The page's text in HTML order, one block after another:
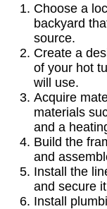
Choose a
backyard
source.
Create a
of your hot
will use.
Acquire
materials
and a
Build the
and
Install the
and secure
Install